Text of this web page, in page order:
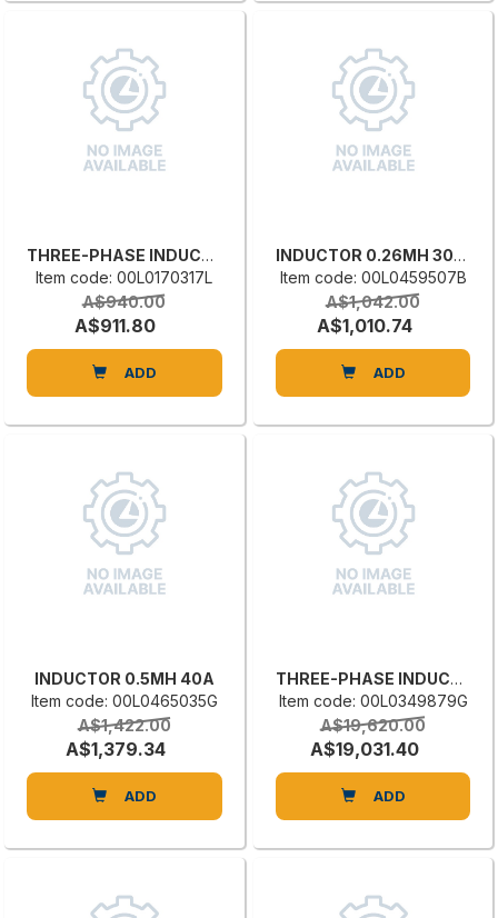
THREE-PHASE INDUCTANCE
Item code: 00L0170317L
A$940.00
A$911.80
ADD
INDUCTOR 0.26MH 30A OIT00P260300572
Item code: 00L0459507B
A$1,042.00
A$1,010.74
ADD
INDUCTOR 0.5MH 40A
Item code: 00L0465035G
A$1,422.00
A$1,379.34
ADD
THREE-PHASE INDUCTANCE
Item code: 00L0349879G
A$19,620.00
A$19,031.40
ADD